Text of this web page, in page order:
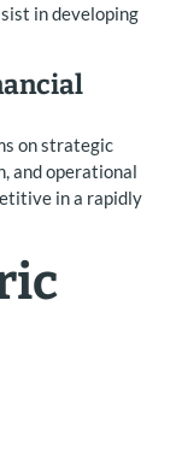
in developing
on strategic
and operational
in a rapidly